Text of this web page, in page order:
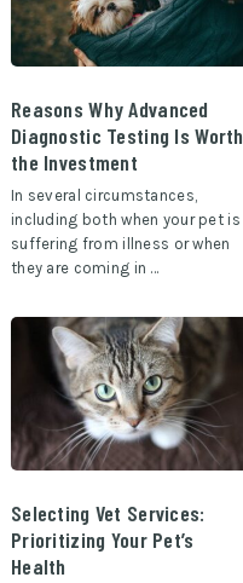
Reasons Why Advanced
Diagnostic Testing Is Worth
the Investment
In several circumstances,
including both when your pet is
suffering from illness or when
they are coming in …
Selecting Vet Services:
Prioritizing Your Pet’s
Health